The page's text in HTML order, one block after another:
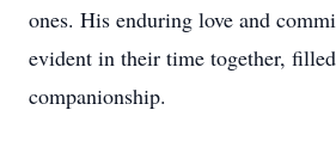
ones. His enduring love and
evident in their time together,
companionship.